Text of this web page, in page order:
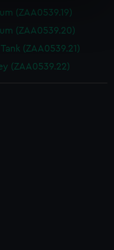
section.
our websites work
embedded content
or opt-out at any time.
(ZAA0539.19)
(ZAA0539.20)
(ZAA0539.21)
(ZAA0539.22)